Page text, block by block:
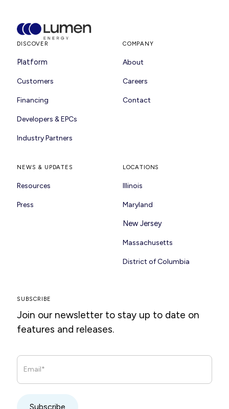
DISCOVER
Platform
Customers
Financing
Developers & EPCs
Industry Partners
COMPANY
About
Careers
Contact
NEWS & UPDATES
Resources
Press
LOCATIONS
Illinois
Maryland
New Jersey
Massachusetts
District of Columbia
SUBSCRIBE
Join our newsletter to stay up to date on
features and releases.